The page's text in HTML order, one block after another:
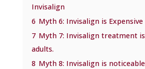
Invisalign
6 Myth 6: Invisalign is Expensive
7 Myth 7: Invisalign treatment
adults.
8 Myth 8: Invisalign is